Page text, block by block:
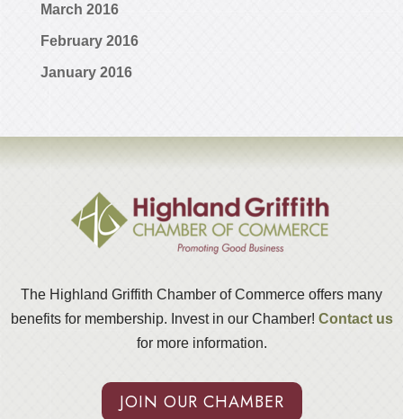
March 2016
February 2016
January 2016
The Highland Griffith Chamber of Commerce offers many
benefits for membership. Invest in our Chamber! Contact us
for more information.
JOIN OUR CHAMBER